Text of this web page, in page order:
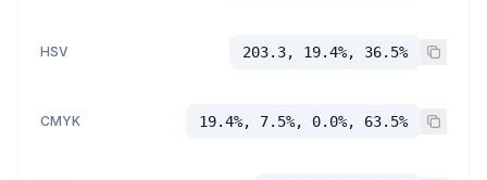
HSV 203.3, 19.4%, 36.5%
CMYK 19.4%, 7.5%, 0.0%, 63.5%